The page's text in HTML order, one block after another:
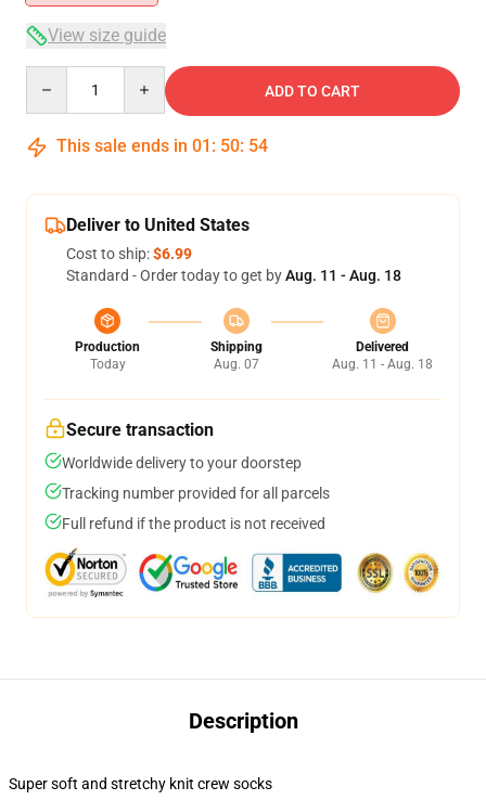
View size guide
ADD TO CART
This sale ends in 01 : 50: 53
Deliver to United States
Cost to ship:$6.99
Standard - Order today to get byAug. 11 - Aug. 18
Production
Today
Shipping
Aug. 07
Delivered
Aug. 11 - Aug. 18
Secure transaction
Worldwide delivery to your doorstep
Tracking number provided for all parcels
Full refund if the product is not received
Description
Super soft and stretchy knit crew socks